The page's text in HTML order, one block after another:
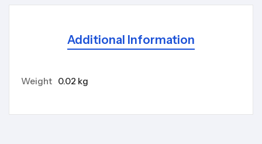
Additional Information
Weight 0.02 kg